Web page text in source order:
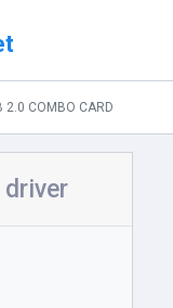
2.0 COMBO CARD
driver